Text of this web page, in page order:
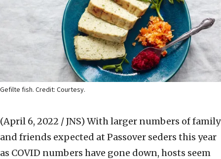
Gefilte fish. Credit: Courtesy.
(April 6, 2022 / JNS) With larger numbers of family
and friends expected at Passover seders this year
as COVID numbers have gone down, hosts seem